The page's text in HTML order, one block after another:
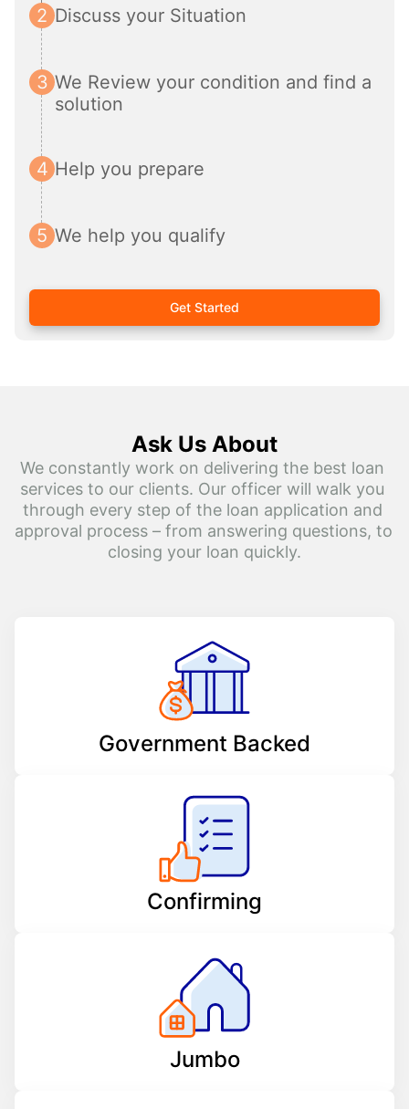
2 Discuss your Situation
3 We Review your condition and find a
solution
4 Help you prepare
5 We help you qualify
Get Started
Ask Us About
We constantly work on delivering the best loan
services to our clients. Our officer will walk you
through every step of the loan application and
approval process – from answering questions, to
closing your loan quickly.
Government Backed
Confirming
Jumbo